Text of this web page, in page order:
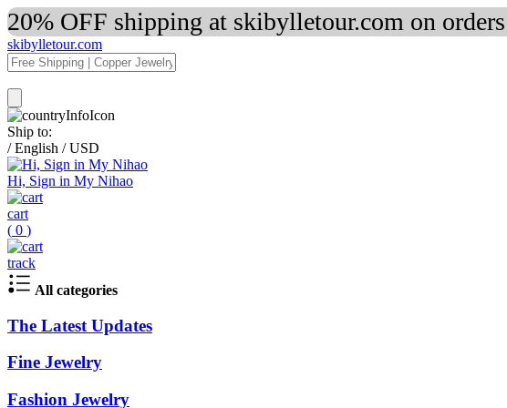
20% OFF shipping at skibylletour.com on
skibylletour.com
Ship to:
/ English / USD
Hi, Sign in My Nihao
cart
( 0 )
track
All categories
The Latest Updates
Fine Jewelry
Fashion Jewelry